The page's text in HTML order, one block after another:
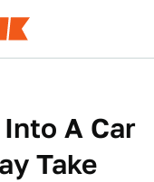
A Car
Take